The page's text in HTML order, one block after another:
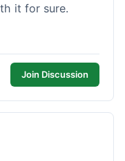
it for sure.
Join Discussion